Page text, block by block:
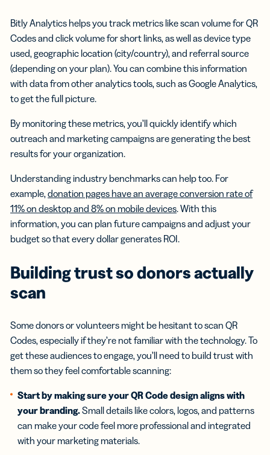
Bitly Analytics helps you track metrics like scan volume for QR
Codes and click volume for short links, as well as device type
used, geographic location (city/country), and referral source
(depending on your plan). You can combine this information
with data from other analytics tools, such as Google Analytics,
to get the full picture.
By monitoring these metrics, you’ll quickly identify which
outreach and marketing campaigns are generating the best
results for your organization.
Understanding industry benchmarks can help too. For
example, donation pages have an average conversion rate of
11% on desktop and 8% on mobile devices. With this
information, you can plan future campaigns and adjust your
budget so that every dollar generates ROI.
Building trust so donors actually
scan
Some donors or volunteers might be hesitant to scan QR
Codes, especially if they’re not familiar with the technology. To
get these audiences to engage, you’ll need to build trust with
them so they feel comfortable scanning:
Start by making sure your QR Code design aligns with
your branding.Small details like colors, logos, and patterns
can make your code feel more professional and integrated
with your marketing materials.